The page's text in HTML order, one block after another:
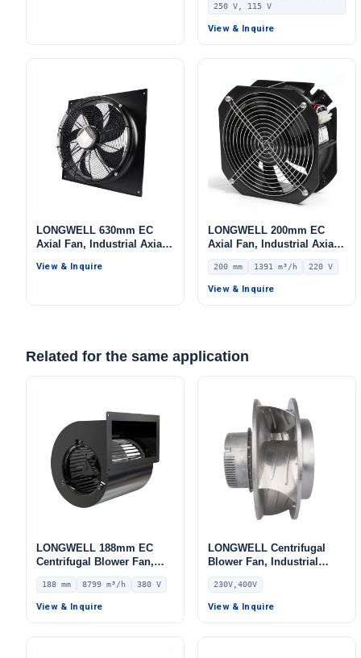
250 V, 115 V
View & Inquire
LONGWELL 630mm EC
Axial Fan, Industrial Axial
Systems, Cold Storage, Air
View & Inquire
LONGWELL 200mm EC
Axial Fan, Industrial Axial
Ventilation Fan, 220V IP55,
1391 m³/h Airflow –
LWAE3G200SS-7PKW-16
200 mm 1391 m³/h 220 V
View & Inquire
Related for the same application
LONGWELL 188mm EC
Centrifugal Blower Fan,
Industrial Centrifugal Fan,
380V, 8799 m³/h Airflow,
1102 Pa Static Pressure –
188 mm 8799 m³/h 380 V
View & Inquire
LONGWELL Centrifugal
Blower Fan, Industrial
Centrifugal Fan, 230V, for
AHU, Air Purifiers, HVAC
Systems – LWBE3G355
230V,400V
View & Inquire